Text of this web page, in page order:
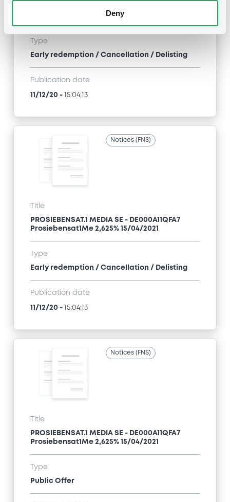
Deny
Prosiebensat1Me 2,625% 15/04/2021
Type
Early redemption / Cancellation / Delisting
Publication date
11/12/20 - 15:04:13
Notices (FNS)
Title
PROSIEBENSAT.1 MEDIA SE - DE000A11QFA7
Prosiebensat1Me 2,625% 15/04/2021
Type
Early redemption / Cancellation / Delisting
Publication date
11/12/20 - 15:04:13
Notices (FNS)
Title
PROSIEBENSAT.1 MEDIA SE - DE000A11QFA7
Prosiebensat1Me 2,625% 15/04/2021
Type
Public Offer